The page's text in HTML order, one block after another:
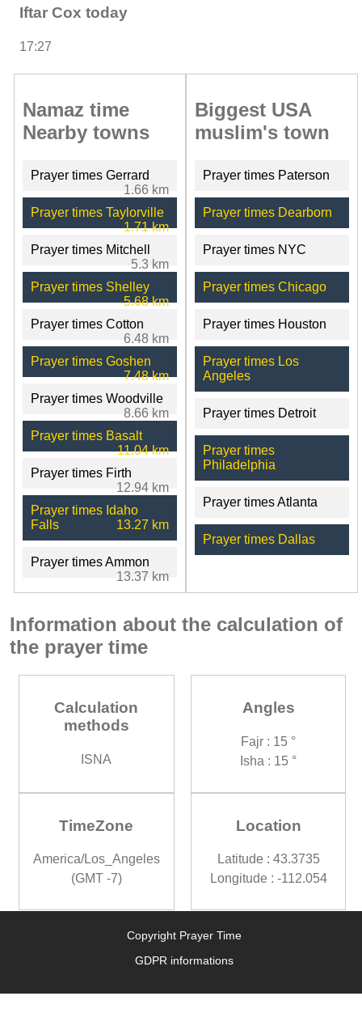
Iftar Cox today
17:27
Namaz time
Nearby towns
Prayer times Gerrard
1.66 km
Prayer times Taylorville
1.71 km
Prayer times Mitchell
5.3 km
Prayer times Shelley
5.68 km
Prayer times Cotton
6.48 km
Prayer times Goshen
7.48 km
Prayer times Woodville
8.66 km
Prayer times Basalt
11.04 km
Prayer times Firth
12.94 km
Prayer times Idaho
Falls
13.27 km
Prayer times Ammon
13.37 km
Biggest USA
muslim's town
Prayer times Paterson
Prayer times Dearborn
Prayer times NYC
Prayer times Chicago
Prayer times Houston
Prayer times Los
Angeles
Prayer times Detroit
Prayer times
Philadelphia
Prayer times Atlanta
Prayer times Dallas
Information about the calculation of
the prayer time
Calculation
methods
ISNA
Angles
Fajr : 15 °
Isha : 15 °
TimeZone
America/Los_Angeles
(GMT -7)
Location
Latitude : 43.3735
Longitude : -112.054
Copyright Prayer Time
GDPR informations